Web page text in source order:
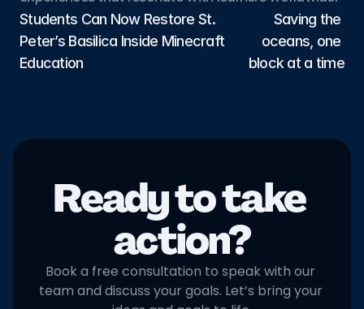
Students Can Now Restore St.
Peter’s Basilica Inside Minecraft
Education
Saving the
oceans, one
block at a time
Ready to take
action?
Book a free consultation to speak with our
team and discuss your goals. Let’s bring your